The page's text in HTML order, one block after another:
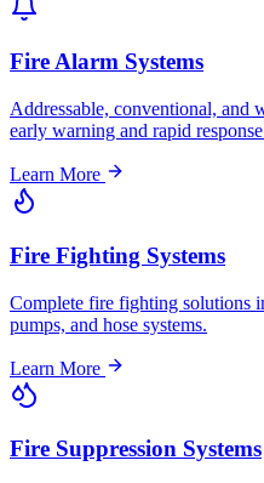
Fire Alarm Systems
Addressable, conventional, and
early warning and rapid
Learn More
Fire Fighting Systems
Complete fire fighting solutions
pumps, and hose systems.
Learn More
Fire Suppression Systems